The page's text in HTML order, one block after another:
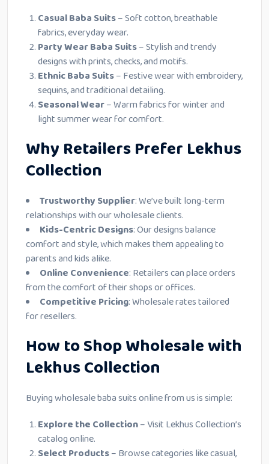
Casual Baba Suits– Soft cotton, breathable
fabrics, everyday wear.
Party Wear Baba Suits– Stylish and trendy
designs with prints, checks, and motifs.
Ethnic Baba Suits– Festive wear with embroidery,
sequins, and traditional detailing.
Seasonal Wear– Warm fabrics for winter and
light summer wear for comfort.
Why Retailers Prefer Lekhus
Collection
Trustworthy Supplier: We’ve built long-term
relationships with our wholesale clients.
Kids-Centric Designs: Our designs balance
comfort and style, which makes them appealing to
parents and kids alike.
Online Convenience: Retailers can place orders
from the comfort of their shops or offices.
Competitive Pricing: Wholesale rates tailored
for resellers.
How to Shop Wholesale with
Lekhus Collection
Buying wholesale baba suits online from us is simple:
Explore the Collection– Visit Lekhus Collection’s
catalog online.
Select Products– Browse categories like casual,